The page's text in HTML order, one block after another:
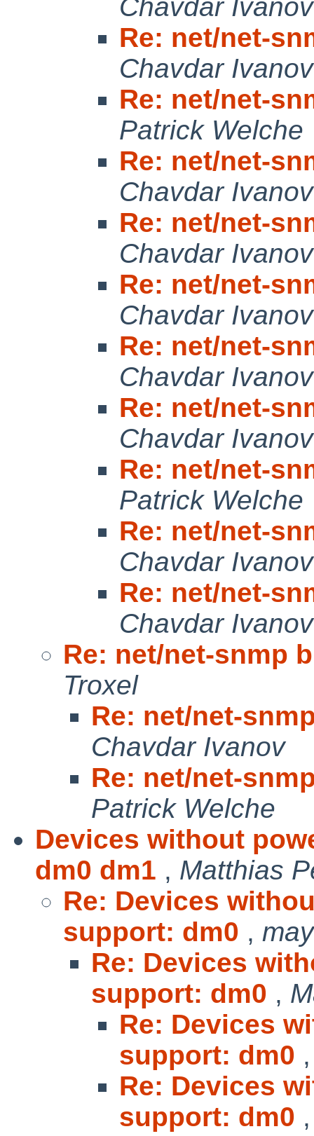
Chavdar Ivanov
Re: net/net-
Chavdar Ivanov
Re: net/net-
Patrick Welche
Re: net/net-
Chavdar Ivanov
Re: net/net-
Chavdar Ivanov
Re: net/net-
Chavdar Ivanov
Re: net/net-
Chavdar Ivanov
Re: net/net-
Chavdar Ivanov
Re: net/net-
Patrick Welche
Re: net/net-
Chavdar Ivanov
Re: net/net-
Chavdar Ivanov
Re: net/net-snmp
Troxel
Re: net/net-
Chavdar Ivanov
Re: net/net-
Patrick Welche
Devices without
dm0 dm1 , Matthias
Re: Devices
support: dm0 ,
Re: Devices
support: dm0 ,
Re: Devices
support: dm0
Re: Devices
support: dm0